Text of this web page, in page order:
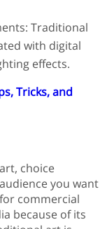
Traditional
with digital
effects.
Tricks, and
choice
you want
commercial
because of its